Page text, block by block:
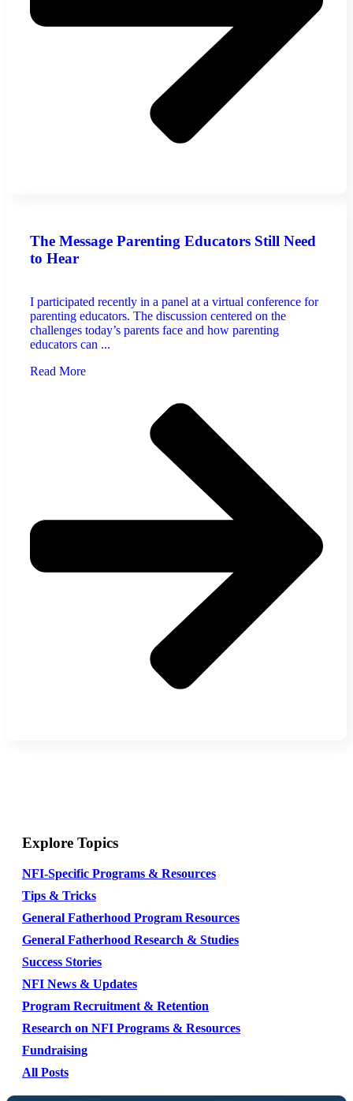
The Message Parenting Educators Still Need
to Hear
I participated recently in a panel at a virtual conference for
parenting educators. The discussion centered on the
challenges today’s parents face and how parenting
educators can ...
Read More
Explore Topics
NFI-Specific Programs & Resources
Tips & Tricks
General Fatherhood Program Resources
General Fatherhood Research & Studies
Success Stories
NFI News & Updates
Program Recruitment & Retention
Research on NFI Programs & Resources
Fundraising
All Posts